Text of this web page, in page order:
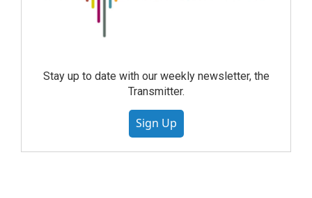
Stay up to date with our weekly newsletter, the
Transmitter.
Sign Up